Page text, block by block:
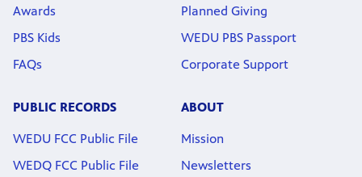
Awards
PBS Kids
FAQs
Planned Giving
WEDU PBS Passport
Corporate Support
PUBLIC RECORDS
WEDU FCC Public File
WEDQ FCC Public File
ABOUT
Mission
Newsletters